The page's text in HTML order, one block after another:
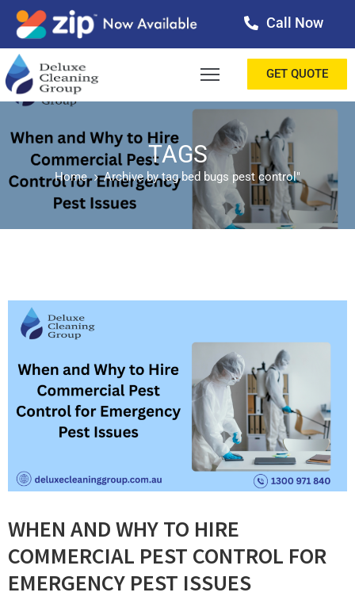
Call Now
GET QUOTE
TAGS
Home Archive by tag bed bugs pest control"
WHEN AND WHY TO HIRE
COMMERCIAL PEST CONTROL FOR
EMERGENCY PEST ISSUES